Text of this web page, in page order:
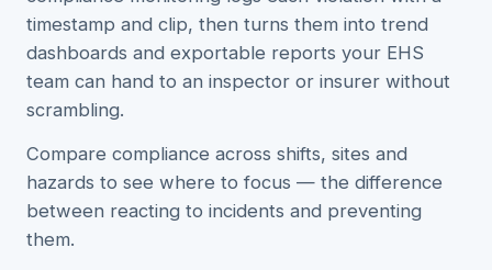
timestamp and clip, then turns them into trend
dashboards and exportable reports your EHS
team can hand to an inspector or insurer without
scrambling.
Compare compliance across shifts, sites and
hazards to see where to focus — the difference
between reacting to incidents and preventing
them.